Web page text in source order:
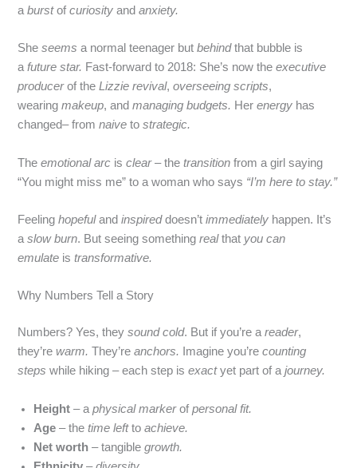
aburstofcuriosity andanxiety.
Sheseems a normal teenager butbehindthat bubble is
afuture star. Fast‑forward to 2018: She’s now theexecutive
producerof theLizzie revival,overseeing scripts,
wearingmakeup, andmanaging budgets. Herenergy has
changed– fromnaive tostrategic.
Theemotional arc isclear– thetransition from a girl saying
“You might miss me” to a woman who says “I’m here to stay.”
Feelinghopefulandinspireddoesn’timmediately happen. It’s
aslow burn. But seeing somethingrealthat you can
emulate istransformative.
Why Numbers Tell a Story
Numbers? Yes, theysound cold. But if you’re areader,
they’rewarm. They’reanchors. Imagine you’recounting
steps while hiking – each step isexactyet part of ajourney.
Height – aphysical markerofpersonal fit.
Age – thetime lefttoachieve.
Net worth – tangiblegrowth.